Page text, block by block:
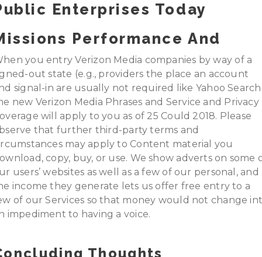
Enterprises Today
Performance And
you entry Verizon Media companies by way of a
out state (e.g., providers the place an account
signal-in are usually not required like Yahoo
new Verizon Media Phrases and Service and Privacy
will apply to you as of 25 Could 2018. Please
that further third-party terms and
may apply to Content material you
copy, buy, or use. We show adverts on some
users’ websites as well as a few of our personal, and
income they generate lets us offer free entry to a
of our Services so that money would not change
impediment to having a voice.
Thoughts